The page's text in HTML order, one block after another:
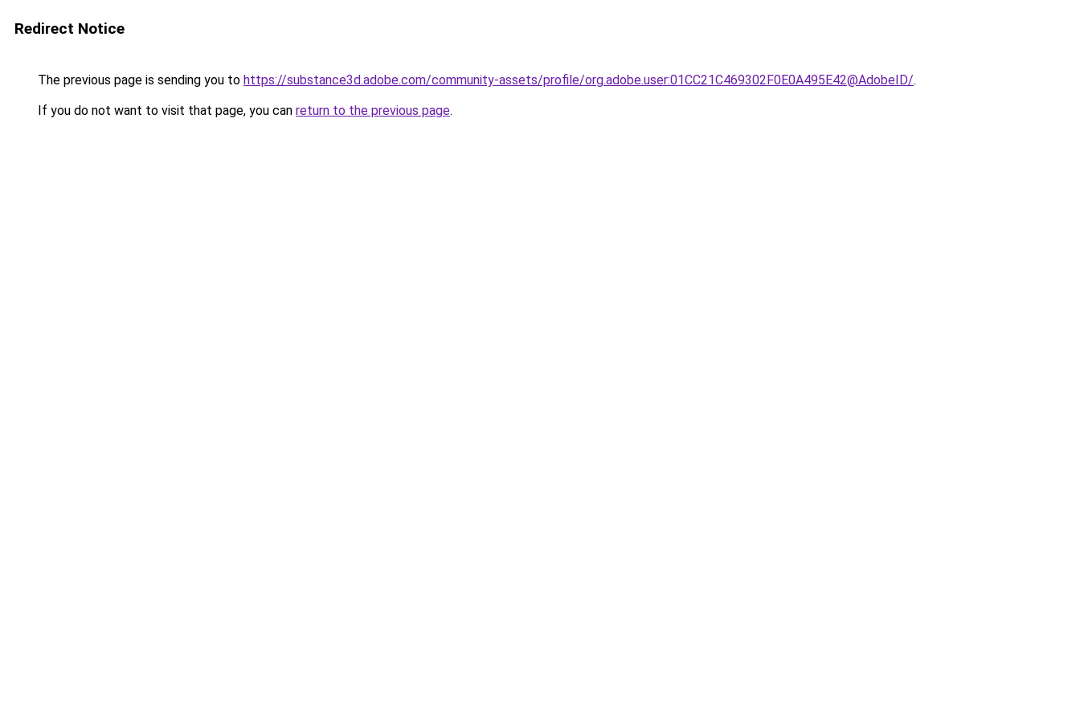
Redirect Notice
The previous page is sending you to https://substance3d.adobe.com/community-assets/profile/org.adobe.user:01CC21C469302F0E0A495E42@AdobeID/.
If you do not want to visit that page, you can return to the previous page.